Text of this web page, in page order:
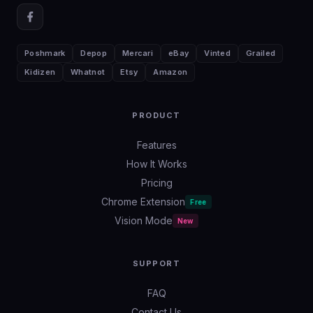
Poshmark Depop Mercari eBay Vinted
Grailed
Kidizen
Whatnot Etsy Amazon
PRODUCT
Features
How It Works
Pricing
Chrome Extension
Free
Vision Mode New
SUPPORT
FAQ